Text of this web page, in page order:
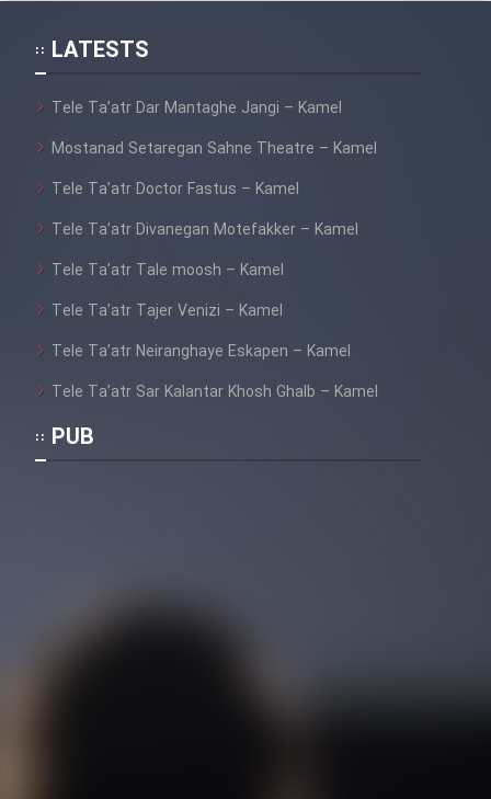
Film Dastbord Be Bank (Dooble
Farsi)
Film Alpagoor (Dooble Farsi)
Film Herfeyi (Dooble Farsi)
Mostanad Margbartarin
Heyvanat Donya - Dooble Farsi
Film Toofangar (Dooble Farsi)
LATESTS
Tele Ta’atr Dar Mantaghe Jangi – Kamel
Mostanad Setaregan Sahne Theatre – Kamel
Tele Ta’atr Doctor Fastus – Kamel
Tele Ta’atr Divanegan Motefakker – Kamel
Tele Ta’atr Tale moosh – Kamel
Tele Ta’atr Tajer Venizi – Kamel
Tele Ta’atr Neiranghaye Eskapen – Kamel
Tele Ta’atr Sar Kalantar Khosh Ghalb – Kamel
PUB